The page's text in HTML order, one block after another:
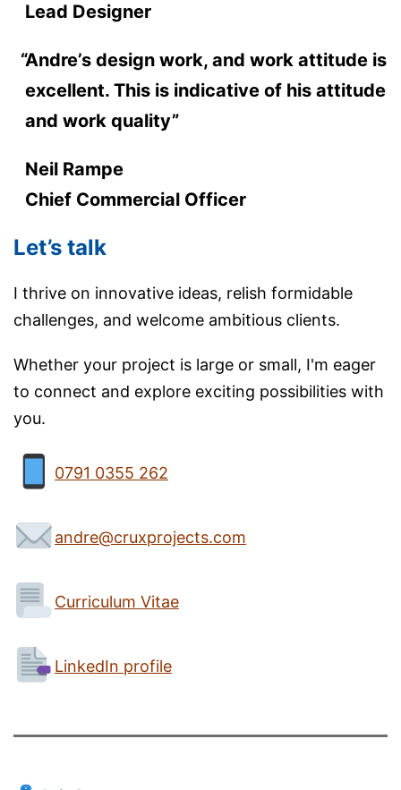
Lead Designer
Andre’s design work, and work attitude is
excellent. This is indicative of his attitude
and work quality”
Neil Rampe
Chief Commercial Officer
Let’s talk
I thrive on innovative ideas, relish formidable
challenges, and welcome ambitious clients.
Whether your project is large or small, I'm eager
to connect and explore exciting possibilities with
you.
0791 0355 262
andre@cruxprojects.com
Curriculum Vitae
LinkedIn profile